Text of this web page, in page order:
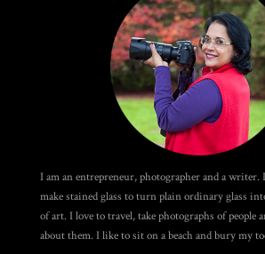
I am an entrepreneur, photographer and a writer.
make stained glass to turn plain ordinary glass
of art. I love to travel, take photographs of people
about them. I like to sit on a beach and bury my